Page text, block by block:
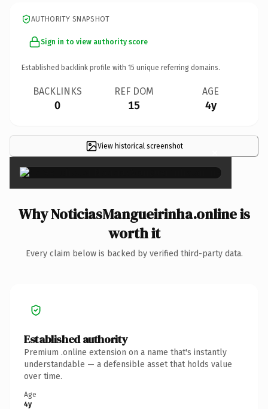
AUTHORITY SNAPSHOT
Sign in to view authority score
Established backlink profile with 15 unique referring domains.
BACKLINKS
0
REF DOM
15
AGE
4y
View historical screenshot ×
Why NoticiasMangueirinha.online is
worth it
Every claim below is backed by verified third-party data.
Established authority
Premium .online extension on a name that's instantly
understandable — a defensible asset that holds value
over time.
Age
4y